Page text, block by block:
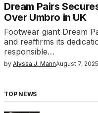
Dream Pairs
Over Umbro in UK
Footwear giant Dream
and reaffirms its
responsible…
by Alyssa J. MannAugust 7, 2025
TOP NEWS